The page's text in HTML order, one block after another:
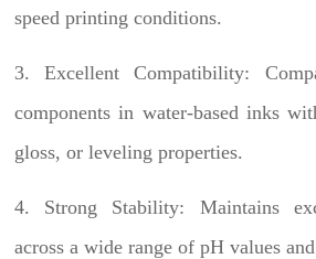
speed printing conditions.
3. Excellent Compatibility:
components in water-based inks
gloss, or leveling properties.
4. Strong Stability: Maintains
across a wide range of pH values